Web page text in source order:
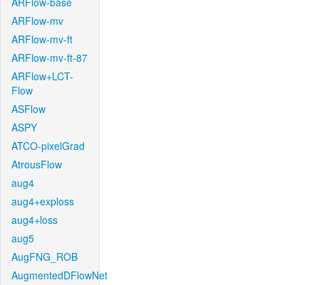
ARFlow-mv
ARFlow-mv-ft
ARFlow-mv-ft-87
ARFlow+LCT-
Flow
ASFlow
ASPY
ATCO-pixelGrad
AtrousFlow
aug4
aug4+exploss
aug4+loss
aug5
AugFNG_ROB
AugmentedDFlowNet